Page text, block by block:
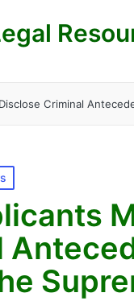
Criminal